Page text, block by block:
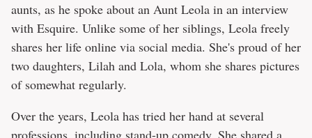
aunts, as he spoke about an Aunt Leola in an interview
with Esquire. Unlike some of her siblings, Leola freely
shares her life online via social media. She's proud of her
two daughters, Lilah and Lola, whom she shares pictures
of somewhat regularly.
Over the years, Leola has tried her hand at several